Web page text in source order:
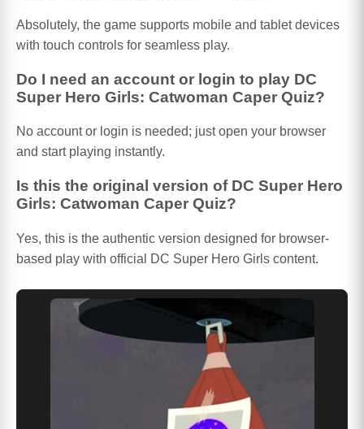
Absolutely, the game supports mobile and tablet devices
with touch controls for seamless play.
Do I need an account or login to play DC
Super Hero Girls: Catwoman Caper Quiz?
No account or login is needed; just open your browser
and start playing instantly.
Is this the original version of DC Super Hero
Girls: Catwoman Caper Quiz?
Yes, this is the authentic version designed for browser-
based play with official DC Super Hero Girls content.